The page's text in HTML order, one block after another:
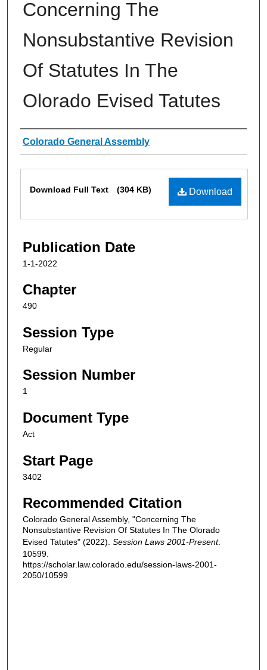
Concerning The
Nonsubstantive Revision
Of Statutes In The
Olorado Evised Tatutes
Authors
Colorado General Assembly
Download
Download Full Text (304 KB)
Publication Date
1-1-2022
Chapter
490
Session Type
Regular
Session Number
1
Document Type
Act
Start Page
3402
Recommended Citation
Colorado General Assembly, "Concerning The
Nonsubstantive Revision Of Statutes In The Olorado
Evised Tatutes" (2022). Session Laws 2001-Present.
10599.
https://scholar.law.colorado.edu/session-laws-2001-
2050/10599